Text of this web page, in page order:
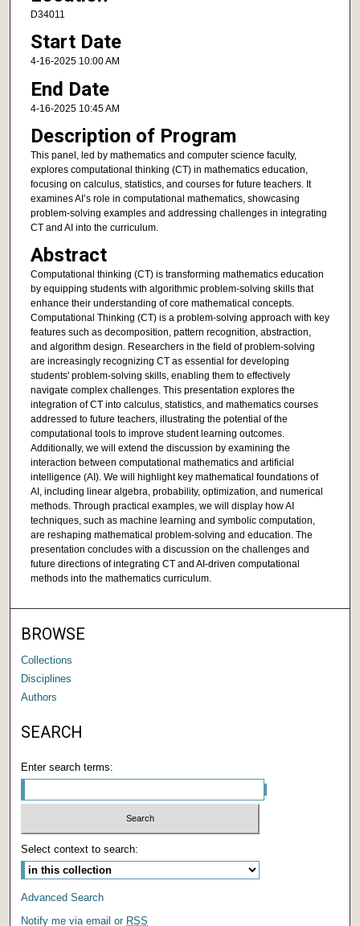
D34011
Start Date
4-16-2025 10:00 AM
End Date
4-16-2025 10:45 AM
Description of Program
This panel, led by mathematics and computer science faculty,
explores computational thinking (CT) in mathematics education,
focusing on calculus, statistics, and courses for future teachers. It
examines AI’s role in computational mathematics, showcasing
problem-solving examples and addressing challenges in integrating
CT and AI into the curriculum.
Abstract
Computational thinking (CT) is transforming mathematics education
by equipping students with algorithmic problem-solving skills that
enhance their understanding of core mathematical concepts.
Computational Thinking (CT) is a problem-solving approach with key
features such as decomposition, pattern recognition, abstraction,
and algorithm design. Researchers in the field of problem-solving
are increasingly recognizing CT as essential for developing
students' problem-solving skills, enabling them to effectively
navigate complex challenges. This presentation explores the
integration of CT into calculus, statistics, and mathematics courses
addressed to future teachers, illustrating the potential of the
computational tools to improve student learning outcomes.
Additionally, we will extend the discussion by examining the
interaction between computational mathematics and artificial
intelligence (AI). We will highlight key mathematical foundations of
AI, including linear algebra, probability, optimization, and numerical
methods. Through practical examples, we will display how AI
techniques, such as machine learning and symbolic computation,
are reshaping mathematical problem-solving and education. The
presentation concludes with a discussion on the challenges and
future directions of integrating CT and AI-driven computational
methods into the mathematics curriculum.
BROWSE
Collections
Disciplines
Authors
SEARCH
Enter search terms:
Select context to search:
Advanced Search
Notify me via email or RSS